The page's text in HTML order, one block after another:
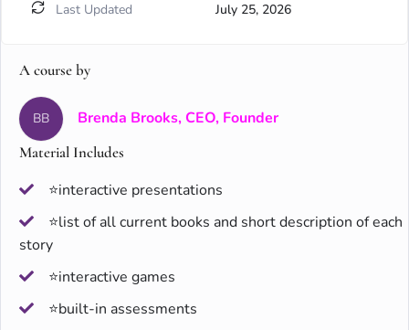
Last Updated
July 25, 2026
A course by
BB Brenda Brooks, CEO, Founder
Material Includes
⭐interactive presentations
⭐list of all current books and short description of each
story
⭐interactive games
⭐built-in assessments